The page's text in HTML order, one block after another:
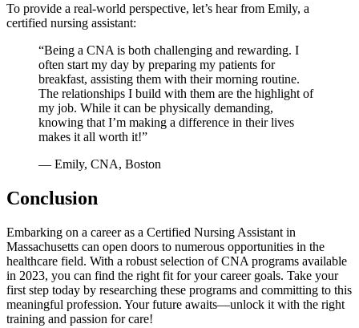
To provide a real-world perspective, let’s hear from Emily, a
certified nursing assistant:
“Being a CNA is ‍both challenging and rewarding. I
often start my day by preparing my patients for
breakfast, assisting them with their morning routine.
The relationships I build with them ⁣are the highlight of
my job. While it can be physically demanding,
knowing that I’m ⁣making a difference in their lives
makes it all worth it!”
— ⁣Emily, CNA, Boston
Conclusion
Embarking on a career as ⁤a Certified Nursing Assistant in
Massachusetts can open doors to numerous‌ opportunities in the
healthcare field. With a robust selection of CNA programs available
in 2023, you can find the right fit for⁢ your career goals. Take your
first ⁤step ‌today​ by researching these programs and committing to this
meaningful profession. Your future awaits—unlock it with the right‍
training and passion for care!